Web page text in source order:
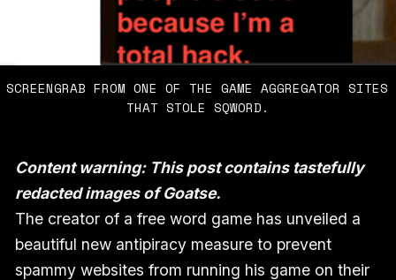
SCREENGRAB FROM ONE OF THE GAME AGGREGATOR SITES
THAT STOLE SQWORD.
Content warning: This post contains tastefully
redacted images of Goatse.
The creator of a free word game has unveiled a
beautiful new antipiracy measure to prevent
spammy websites from running his game on their